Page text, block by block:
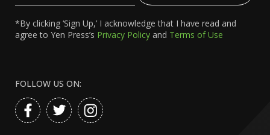
*By clicking ‘Sign Up,’ I acknowledge that I have read and
agree to Yen Press’s Privacy Policy and Terms of Use
FOLLOW US ON: